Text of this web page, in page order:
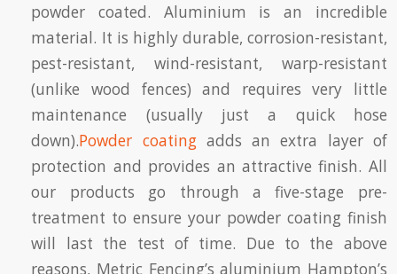
powder coated. Aluminium is an incredible
material. It is highly durable, corrosion-resistant,
pest-resistant, wind-resistant, warp-resistant
(unlike wood fences) and requires very little
maintenance (usually just a quick hose
down).Powder coatingadds an extra layer of
protection and provides an attractive finish. All
our products go through a five-stage pre-
treatment to ensure your powder coating finish
will last the test of time. Due to the above
reasons, Metric Fencing’s aluminium Hampton’s